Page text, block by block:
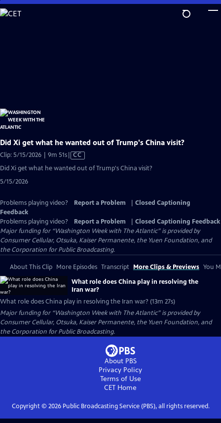
Skip
to
Did Xi get what he wanted out of Trump's China visit?
Clip: 5/15/2026 | 9m 51sVideo
has
CC
Did Xi get what he wanted out of Trump's China visit?
5/15/2026
Problems playing video? Report a Problem
Closed Captioning
Feedback
Problems playing video?
Report a Problem
Closed Captioning Feedback
Major funding for “Washington Week with The Atlantic” is provided by
Consumer Cellular, Otsuka, Kaiser Permanente, the Yuen Foundation, and
the Corporation for Public Broadcasting.
About This Clip More Episodes Transcript More Clips & Previews You
What role does China play in resolving the
Iran war?
What role does China play in resolving the Iran war? (13m 27s)
Major funding for “Washington Week with The Atlantic” is provided by
Consumer Cellular, Otsuka, Kaiser Permanente, the Yuen Foundation, and
the Corporation for Public Broadcasting.
About PBS
Privacy Policy
Terms of Use
CET Home
Copyright © 2026Public Broadcasting Service (PBS), all rights reserved.